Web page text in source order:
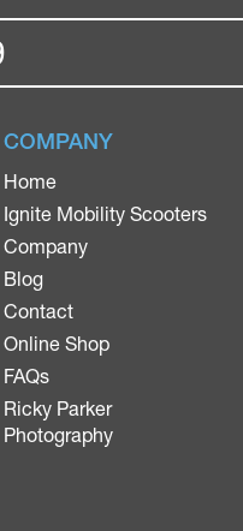
COMPANY
Home
Ignite Mobility Scooters
Company
Blog
Contact
Online Shop
FAQs
Ricky Parker
Photography